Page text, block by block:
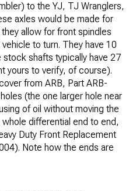
to the YJ, TJ Wranglers,
axles would be made for
allow for front spindles
to turn. They have 10
shafts typically have 27
yours to verify, of course).
from ARB, Part ARB-
(the one larger hole near
of oil without moving the
differential end to end,
Duty Front Replacement
Note how the ends are